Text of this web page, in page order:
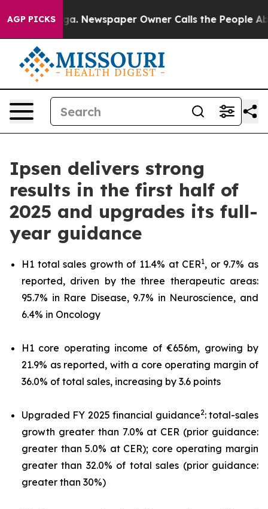
AGP PICKSNewspaper Owner Calls the People
Ipsen delivers strong
results in the first half of
2025 and upgrades its full-
year guidance
H1 total sales growth of 11.4% at CER1, or 9.7% as
reported, driven by the three therapeutic areas:
95.7% in Rare Disease, 9.7% in Neuroscience, and
6.4% in Oncology
H1 core operating income of €656m, growing by
21.9% as reported, with a core operating margin of
36.0% of total sales, increasing by 3.6 points
Upgraded FY 2025 financial guidance2: total-sales
growth greater than 7.0% at CER (prior guidance:
greater than 5.0% at CER); core operating margin
greater than 32.0% of total sales (prior guidance:
greater than 30%)